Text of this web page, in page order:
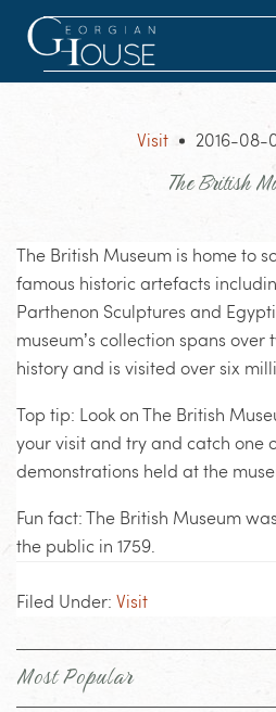
primary
footer
Visit 2016-08-
The British
The British Museum is home to
famous historic artefacts
Parthenon Sculptures and
museum’s collection spans
history and is visited over six
Top tip: Look on The British
your visit and try and catch one
demonstrations held at the
Fun fact: The British Museum
the public in 1759.
Filed Under: Visit
Most Popular